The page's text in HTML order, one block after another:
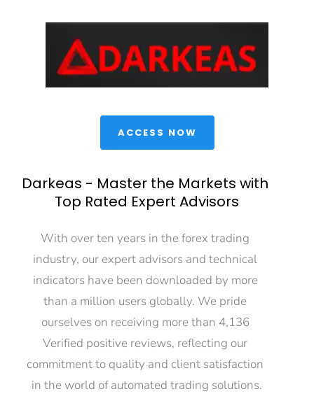
ACCESS NOW
Darkeas - Master the Markets with
Top Rated Expert Advisors
With over ten years in the forex trading
industry, our expert advisors and technical
indicators have been downloaded by more
than a million users globally. We pride
ourselves on receiving more than 4,136
Verified positive reviews, reflecting our
commitment to quality and client satisfaction
in the world of automated trading solutions.